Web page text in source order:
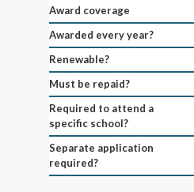
Award coverage
Awarded every year?
Renewable?
Must be repaid?
Required to attend a
specific school?
Separate application
required?